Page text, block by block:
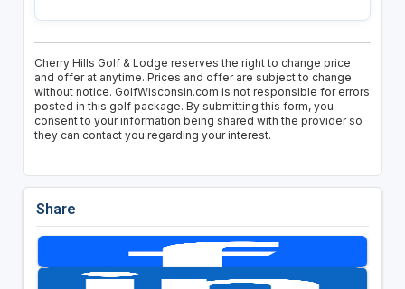
Cherry Hills Golf & Lodge reserves the right to change price
and offer at anytime. Prices and offer are subject to change
without notice. GolfWisconsin.com is not responsible for errors
posted in this golf package. By submitting this form, you
consent to your information being shared with the provider so
they can contact you regarding your interest.
Share